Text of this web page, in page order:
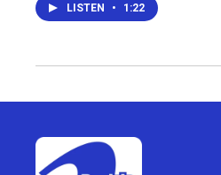
LISTEN • 1:22